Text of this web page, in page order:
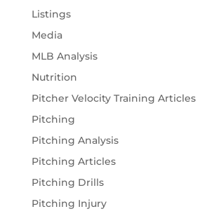
Listings
Media
MLB Analysis
Nutrition
Pitcher Velocity Training Articles
Pitching
Pitching Analysis
Pitching Articles
Pitching Drills
Pitching Injury